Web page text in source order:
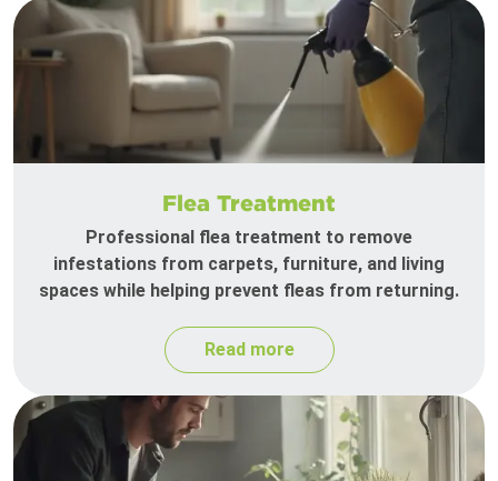
Flea Treatment
Professional flea treatment to remove
infestations from carpets, furniture, and living
spaces while helping prevent fleas from returning.
Read more